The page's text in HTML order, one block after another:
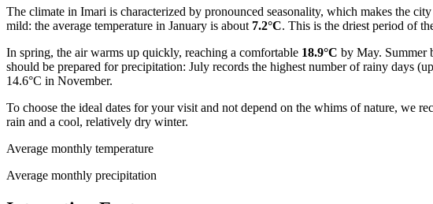
The climate in Imari is characterized by pronounced seasonality, which makes the
mild: the average temperature in January is about 7.2°C. This is the driest period of
In spring, the air warms up quickly, reaching a comfortable 18.9°C by May. Summer
should be prepared for precipitation: July records the highest number of rainy days
14.6°C in November.
To choose the ideal dates for your visit and not depend on the whims of nature, we
rain and a cool, relatively dry winter.
Average monthly temperature
Average monthly precipitation